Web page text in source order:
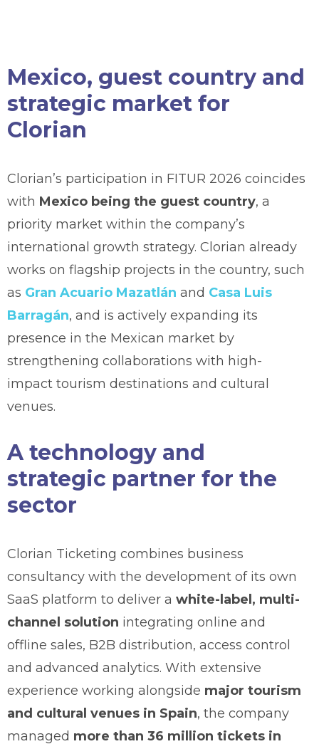
Mexico, guest country and
strategic market for
Clorian
Clorian’s participation in FITUR 2026 coincides
with Mexico being the guest country, a
priority market within the company’s
international growth strategy. Clorian already
works on flagship projects in the country, such
as Gran Acuario Mazatlán and Casa Luis
Barragán, and is actively expanding its
presence in the Mexican market by
strengthening collaborations with high-
impact tourism destinations and cultural
venues.
A technology and
strategic partner for the
sector
Clorian Ticketing combines business
consultancy with the development of its own
SaaS platform to deliver a white-label, multi-
channel solution integrating online and
offline sales, B2B distribution, access control
and advanced analytics. With extensive
experience working alongside major tourism
and cultural venues in Spain, the company
managed more than 36 million tickets in